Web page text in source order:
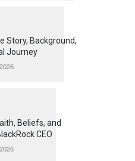
Story, Background,
Journey
Beliefs, and
CEO